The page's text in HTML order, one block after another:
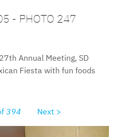
- PHOTO 247
Annual Meeting, SD
Fiesta with fun foods
394
Next >